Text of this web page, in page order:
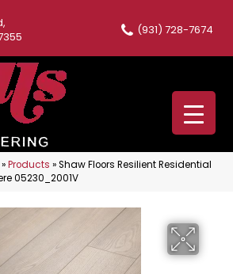
(931) 728-7674
»Products »Shaw Floors Resilient Residential
05230_2001V